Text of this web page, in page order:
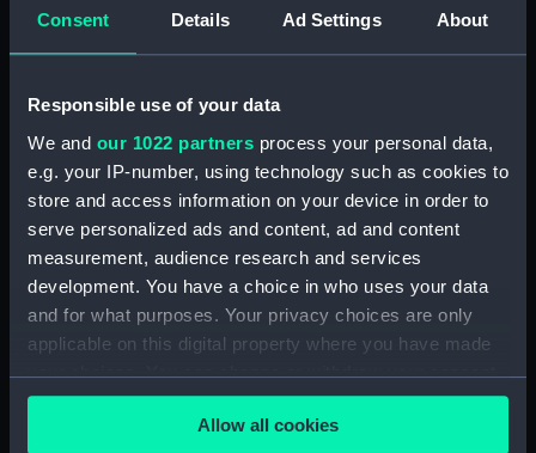
Consent Details Ad Settings About
Responsible use of your data
We and our 1022 partners process your personal data,
e.g. your IP-number, using technology such as cookies to
store and access information on your device in order to
serve personalized ads and content, ad and content
measurement, audience research and services
development. You have a choice in who uses your data
and for what purposes. Your privacy choices are only
applicable on this digital property where you have made
your choices. You can change or withdraw your consent
any time from the Cookie Declaration or by clicking on
the Privacy trigger icon.Allow all cookies
(P&O/60/2)
for new ships, Dec 1898-May 1915. (Manuscript)
New Ships' Repairs, etc, 1866-85. (Manuscript)
(P&O/60/4)
New Ships' Repairs, etc, 1912-1931.
(Manuscript) (P&O/60/5)
Naval and Engineering Department, ca.1905 -
Repairs Department Notebook, ca.1891-1912.